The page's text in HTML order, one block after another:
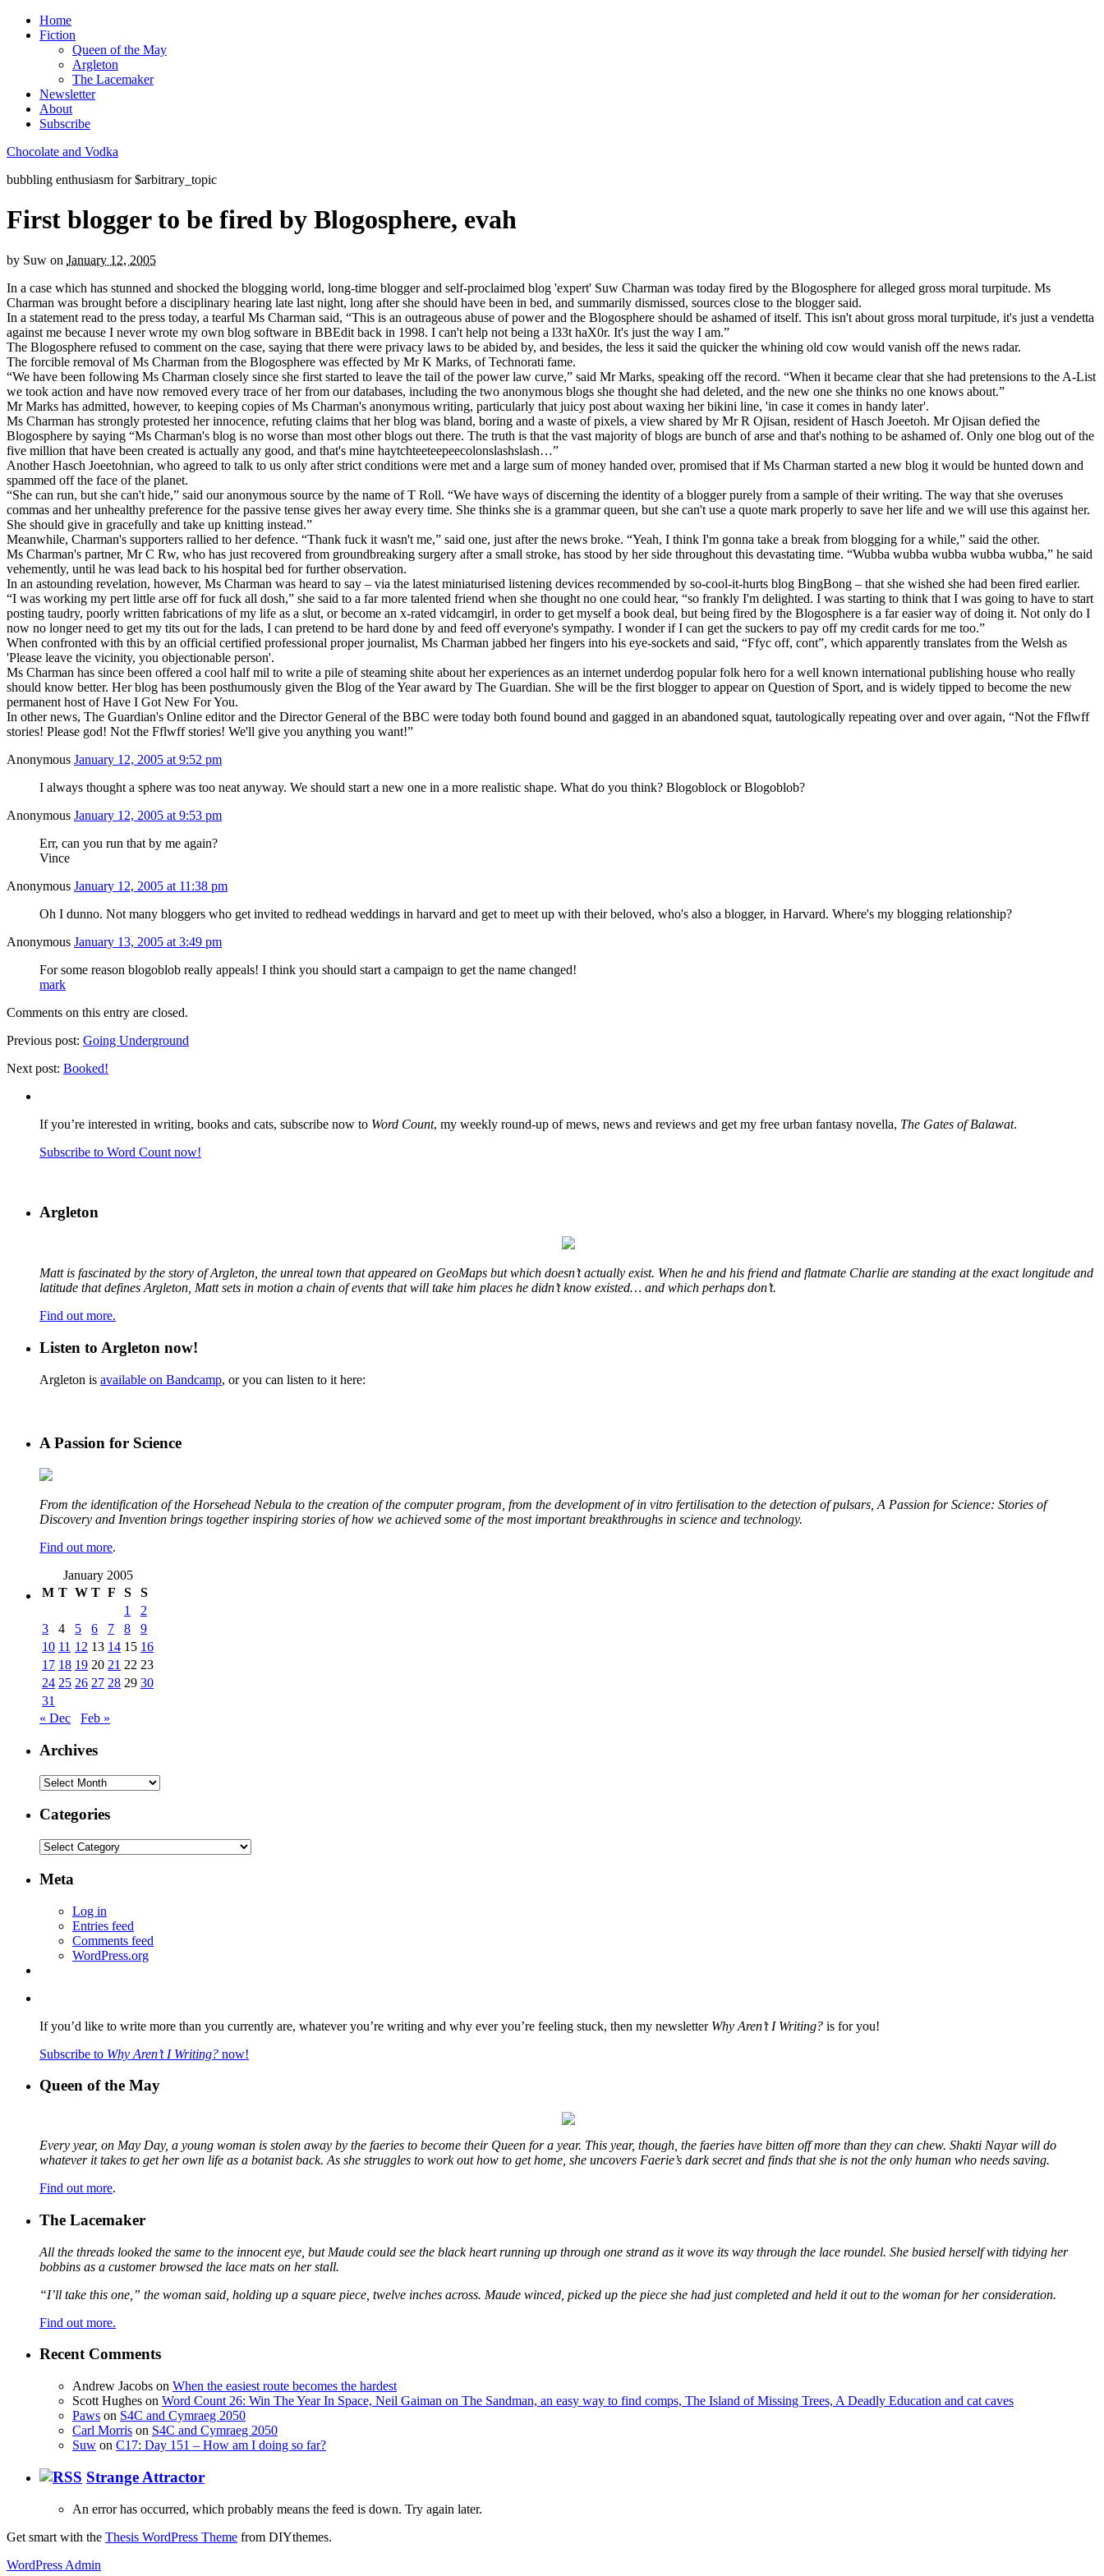
Home
Fiction
Queen of the May
Argleton
The Lacemaker
Newsletter
About
Subscribe
Chocolate and Vodka
bubbling enthusiasm for $arbitrary_topic
First blogger to be fired by Blogosphere, evah
by Suw on January 12, 2005
In a case which has stunned and shocked the blogging world, long-time blogger and self-proclaimed blog 'expert' Suw Charman was today fired by the Blogosphere for alleged gross moral turpitude. Ms
Charman was brought before a disciplinary hearing late last night, long after she should have been in bed, and summarily dismissed, sources close to the blogger said.
In a statement read to the press today, a tearful Ms Charman said, “This is an outrageous abuse of power and the Blogosphere should be ashamed of itself. This isn't about gross moral turpitude, it's just a vendetta
against me because I never wrote my own blog software in BBEdit back in 1998. I can't help not being a l33t haX0r. It's just the way I am.”
The Blogosphere refused to comment on the case, saying that there were privacy laws to be abided by, and besides, the less it said the quicker the whining old cow would vanish off the news radar.
The forcible removal of Ms Charman from the Blogosphere was effected by Mr K Marks, of Technorati fame.
“We have been following Ms Charman closely since she first started to leave the tail of the power law curve,” said Mr Marks, speaking off the record. “When it became clear that she had pretensions to the A-List
we took action and have now removed every trace of her from our databases, including the two anonymous blogs she thought she had deleted, and the new one she thinks no one knows about.”
Mr Marks has admitted, however, to keeping copies of Ms Charman's anonymous writing, particularly that juicy post about waxing her bikini line, 'in case it comes in handy later'.
Ms Charman has strongly protested her innocence, refuting claims that her blog was bland, boring and a waste of pixels, a view shared by Mr R Ojisan, resident of Hasch Joeetoh. Mr Ojisan defied the
Blogosphere by saying “Ms Charman's blog is no worse than most other blogs out there. The truth is that the vast majority of blogs are bunch of arse and that's nothing to be ashamed of. Only one blog out of the
five million that have been created is actually any good, and that's mine haytchteeteepeecolonslashslash…”
Another Hasch Joeetohnian, who agreed to talk to us only after strict conditions were met and a large sum of money handed over, promised that if Ms Charman started a new blog it would be hunted down and
spammed off the face of the planet.
“She can run, but she can't hide,” said our anonymous source by the name of T Roll. “We have ways of discerning the identity of a blogger purely from a sample of their writing. The way that she overuses
commas and her unhealthy preference for the passive tense gives her away every time. She thinks she is a grammar queen, but she can't use a quote mark properly to save her life and we will use this against her.
She should give in gracefully and take up knitting instead.”
Meanwhile, Charman's supporters rallied to her defence. “Thank fuck it wasn't me,” said one, just after the news broke. “Yeah, I think I'm gonna take a break from blogging for a while,” said the other.
Ms Charman's partner, Mr C Rw, who has just recovered from groundbreaking surgery after a small stroke, has stood by her side throughout this devastating time. “Wubba wubba wubba wubba wubba,” he said
vehemently, until he was lead back to his hospital bed for further observation.
In an astounding revelation, however, Ms Charman was heard to say – via the latest miniaturised listening devices recommended by so-cool-it-hurts blog BingBong – that she wished she had been fired earlier.
“I was working my pert little arse off for fuck all dosh,” she said to a far more talented friend when she thought no one could hear, “so frankly I'm delighted. I was starting to think that I was going to have to start
posting taudry, poorly written fabrications of my life as a slut, or become an x-rated vidcamgirl, in order to get myself a book deal, but being fired by the Blogosphere is a far easier way of doing it. Not only do I
now no longer need to get my tits out for the lads, I can pretend to be hard done by and feed off everyone's sympathy. I wonder if I can get the suckers to pay off my credit cards for me too.”
When confronted with this by an official certified professional proper journalist, Ms Charman jabbed her fingers into his eye-sockets and said, “Ffyc off, cont”, which apparently translates from the Welsh as
'Please leave the vicinity, you objectionable person'.
Ms Charman has since been offered a cool half mil to write a pile of steaming shite about her experiences as an internet underdog popular folk hero for a well known international publishing house who really
should know better. Her blog has been posthumously given the Blog of the Year award by The Guardian. She will be the first blogger to appear on Question of Sport, and is widely tipped to become the new
permanent host of Have I Got New For You.
In other news, The Guardian's Online editor and the Director General of the BBC were today both found bound and gagged in an abandoned squat, tautologically repeating over and over again, “Not the Fflwff
stories! Please god! Not the Fflwff stories! We'll give you anything you want!”
Anonymous January 12, 2005 at 9:52 pm
I always thought a sphere was too neat anyway. We should start a new one in a more realistic shape. What do you think? Blogoblock or Blogoblob?
Anonymous January 12, 2005 at 9:53 pm
Err, can you run that by me again?
Vince
Anonymous January 12, 2005 at 11:38 pm
Oh I dunno. Not many bloggers who get invited to redhead weddings in harvard and get to meet up with their beloved, who's also a blogger, in Harvard. Where's my blogging relationship?
Anonymous January 13, 2005 at 3:49 pm
For some reason blogoblob really appeals! I think you should start a campaign to get the name changed!
mark
Comments on this entry are closed.
Previous post: Going Underground
Next post: Booked!
If you’re interested in writing, books and cats, subscribe now to Word Count, my weekly round-up of mews, news and reviews and get my free urban fantasy novella, The Gates of Balawat.
Subscribe to Word Count now!
Argleton
Matt is fascinated by the story of Argleton, the unreal town that appeared on GeoMaps but which doesn’t actually exist. When he and his friend and flatmate Charlie are standing at the exact longitude and
latitude that defines Argleton, Matt sets in motion a chain of events that will take him places he didn’t know existed… and which perhaps don’t.
Find out more.
Listen to Argleton now!
Argleton is available on Bandcamp, or you can listen to it here:
A Passion for Science
From the identification of the Horsehead Nebula to the creation of the computer program, from the development of in vitro fertilisation to the detection of pulsars, A Passion for Science: Stories of
Discovery and Invention brings together inspiring stories of how we achieved some of the most important breakthroughs in science and technology.
Find out more.
January 2005
M T W T F S
S
1
2
3
4 5 6 7 8
9
10 11 12 13 14 15 16
17 18 19 20 21 22 23
24 25 26 27 28 29 30
31
« Dec
Feb »
Archives
Archives
Categories
Categories
Meta
Log in
Entries feed
Comments feed
WordPress.org
If you’d like to write more than you currently are, whatever you’re writing and why ever you’re feeling stuck, then my newsletter Why Aren’t I Writing? is for you!
Subscribe to Why Aren’t I Writing? now!
Queen of the May
Every year, on May Day, a young woman is stolen away by the faeries to become their Queen for a year. This year, though, the faeries have bitten off more than they can chew. Shakti Nayar will do
whatever it takes to get her own life as a botanist back. As she struggles to work out how to get home, she uncovers Faerie’s dark secret and finds that she is not the only human who needs saving.
Find out more.
The Lacemaker
All the threads looked the same to the innocent eye, but Maude could see the black heart running up through one strand as it wove its way through the lace roundel. She busied herself with tidying her
bobbins as a customer browsed the lace mats on her stall.
“I’ll take this one,” the woman said, holding up a square piece, twelve inches across. Maude winced, picked up the piece she had just completed and held it out to the woman for her consideration.
Find out more.
Recent Comments
Andrew Jacobs on When the easiest route becomes the hardest
Scott Hughes on Word Count 26: Win The Year In Space, Neil Gaiman on The Sandman, an easy way to find comps, The Island of Missing Trees, A Deadly Education and cat caves
Paws on S4C and Cymraeg 2050
Carl Morris on S4C and Cymraeg 2050
Suw on C17: Day 151 – How am I doing so far?
Strange Attractor
An error has occurred, which probably means the feed is down. Try again later.
Get smart with the Thesis WordPress Theme from DIYthemes.
WordPress Admin